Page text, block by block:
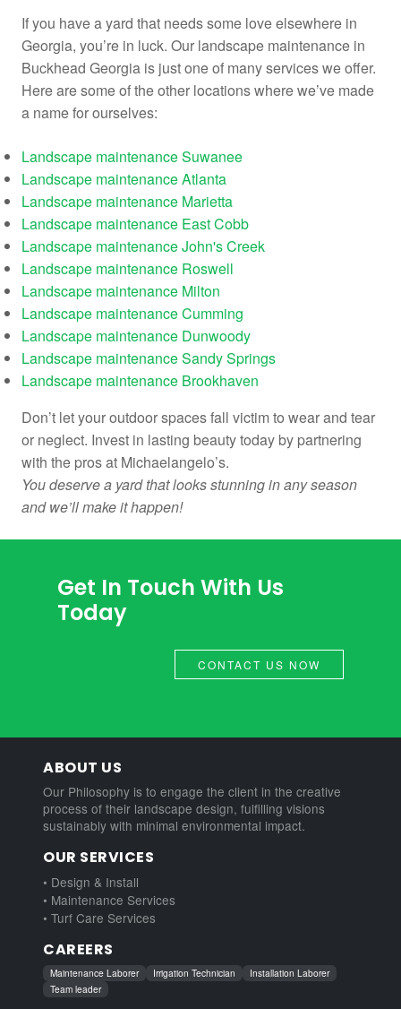
If you have a yard that needs some love elsewhere in
Georgia, you’re in luck. Our landscape maintenance in
Buckhead Georgia is just one of many services we offer.
Here are some of the other locations where we’ve made
a name for ourselves:
Landscape maintenance Suwanee
Landscape maintenance Atlanta
Landscape maintenance Marietta
Landscape maintenance East Cobb
Landscape maintenance John's Creek
Landscape maintenance Roswell
Landscape maintenance Milton
Landscape maintenance Cumming
Landscape maintenance Dunwoody
Landscape maintenance Sandy Springs
Landscape maintenance Brookhaven
Don’t let your outdoor spaces fall victim to wear and tear
or neglect. Invest in lasting beauty today by partnering
with the pros at Michaelangelo’s.
You deserve a yard that looks stunning in any season
and we’ll make it happen!
Get In Touch With Us
Today
CONTACT US NOW
ABOUT US
Our Philosophy is to engage the client in the creative
process of their landscape design, fulfilling visions
sustainably with minimal environmental impact.
OUR SERVICES
• Design & Install
• Maintenance Services
• Turf Care Services
CAREERS
Maintenance Laborer Irrigation Technician
Installation Laborer
Team leader